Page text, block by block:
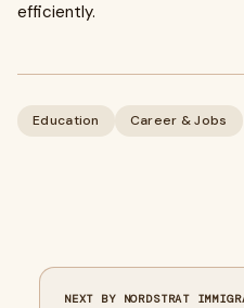
efficiently.
Education Career & Jobs
NEXT BY NORDSTRAT